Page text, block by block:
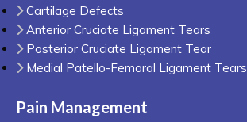
Cartilage Defects
Anterior Cruciate Ligament Tears
Posterior Cruciate Ligament Tear
Medial Patello-Femoral Ligament Tears
Pain Management